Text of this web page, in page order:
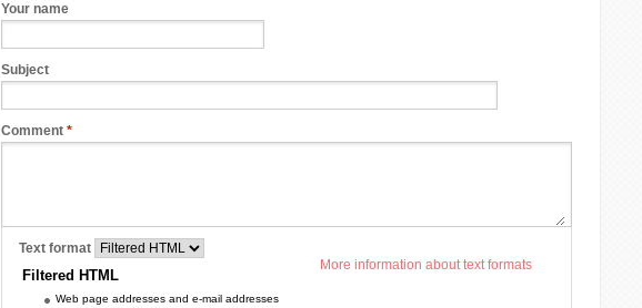
Your name
Subject
Comment *
More information about text formats
Text format
Filtered HTML
Web page addresses and e-mail addresses